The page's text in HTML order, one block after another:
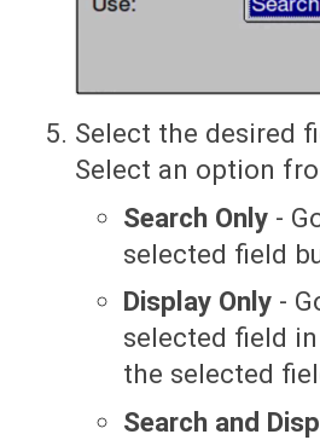
Select the desired
Select an option
Search Only -
selected field
Display Only -
selected field
the selected
Search and